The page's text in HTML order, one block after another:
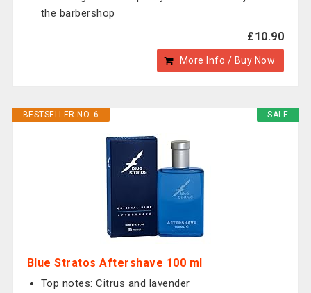
the barbershop
£10.90
More Info / Buy Now
SALE
BESTSELLER NO. 6
Blue Stratos Aftershave 100 ml
Top notes: Citrus and lavender